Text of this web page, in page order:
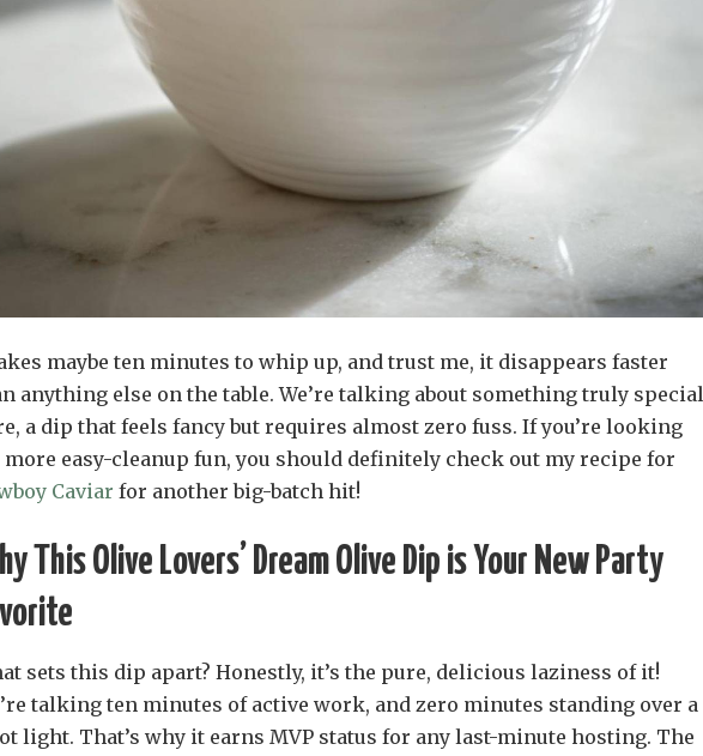
maybe ten minutes to whip up, and trust me, it disappears faster
anything else on the table. We’re talking about something truly special
a dip that feels fancy but requires almost zero fuss. If you’re looking
easy-cleanup fun, you should definitely check out my recipe for
Caviar for another big-batch hit!
This Olive Lovers’ Dream Olive Dip is Your New Party
sets this dip apart? Honestly, it’s the pure, delicious laziness of it!
talking ten minutes of active work, and zero minutes standing over a
light. That’s why it earns MVP status for any last-minute hosting. The